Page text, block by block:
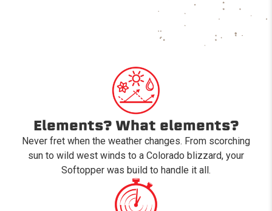
Elements? What elements?
Never fret when the weather changes. From scorching
sun to wild west winds to a Colorado blizzard, your
Softopper was build to handle it all.